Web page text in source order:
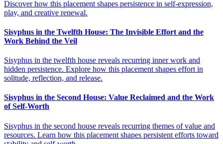
Discover how this placement shapes persistence in self-expression,
play, and creative renewal.
Sisyphus in the Twelfth House: The Invisible Effort and the
Work Behind the Veil
Sisyphus in the twelfth house reveals recurring inner work and
hidden persistence. Explore how this placement shapes effort in
solitude, reflection, and release.
Sisyphus in the Second House: Value Reclaimed and the Work
of Self-Worth
Sisyphus in the second house reveals recurring themes of value and
resources. Learn how this placement shapes persistent efforts toward